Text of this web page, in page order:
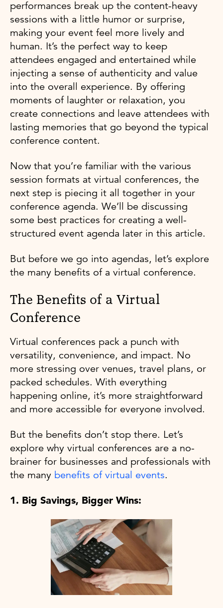
performances break up the content-heavy
sessions with a little humor or surprise,
making your event feel more lively and
human. It’s the perfect way to keep
attendees engaged and entertained while
injecting a sense of authenticity and value
into the overall experience. By offering
moments of laughter or relaxation, you
create connections and leave attendees with
lasting memories that go beyond the typical
conference content.
Now that you’re familiar with the various
session formats at virtual conferences, the
next step is piecing it all together in your
conference agenda. We’ll be discussing
some best practices for creating a well-
structured event agenda later in this article.
But before we go into agendas, let’s explore
the many benefits of a virtual conference.
The Benefits of a Virtual
Conference
Virtual conferences pack a punch with
versatility, convenience, and impact. No
more stressing over venues, travel plans, or
packed schedules. With everything
happening online, it’s more straightforward
and more accessible for everyone involved.
But the benefits don’t stop there. Let’s
explore why virtual conferences are a no-
brainer for businesses and professionals with
the many benefits of virtual events.
1. Big Savings, Bigger Wins: